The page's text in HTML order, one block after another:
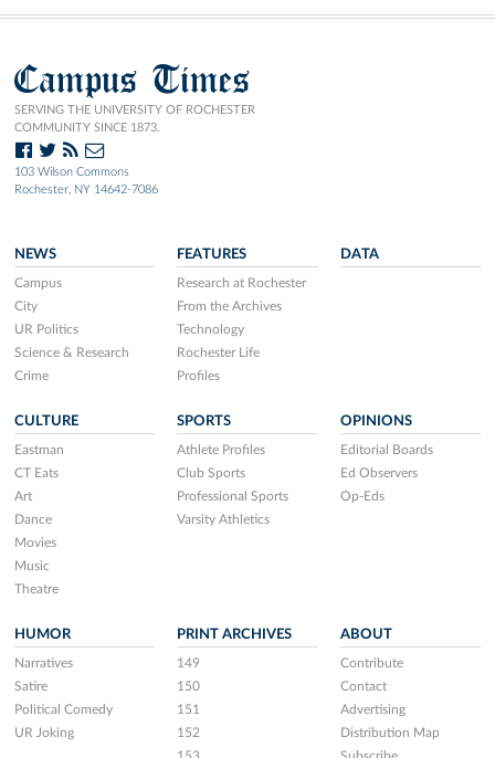
Campus Times
SERVING THE UNIVERSITY OF ROCHESTER
COMMUNITY SINCE 1873.
103 Wilson Commons
Rochester, NY 14642-7086
NEWS
Campus
City
UR Politics
Science & Research
Crime
FEATURES
Research at Rochester
From the Archives
Technology
Rochester Life
Profiles
DATA
CULTURE
Eastman
CT Eats
Art
Dance
Movies
Music
Theatre
SPORTS
Athlete Profiles
Club Sports
Professional Sports
Varsity Athletics
OPINIONS
Editorial Boards
Ed Observers
Op-Eds
HUMOR
Narratives
Satire
Political Comedy
UR Joking
PRINT ARCHIVES
149
150
151
152
ABOUT
Contribute
Contact
Advertising
Distribution Map